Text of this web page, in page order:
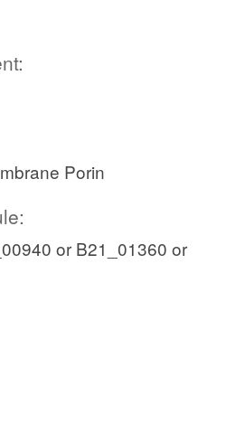
Porin
or B21_01360 or